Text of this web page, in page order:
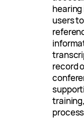
users
record